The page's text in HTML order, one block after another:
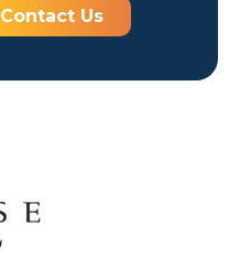
Contact Us